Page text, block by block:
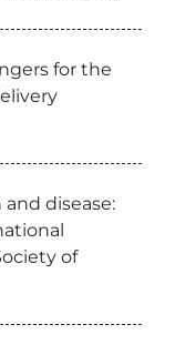
for the
disease:
of